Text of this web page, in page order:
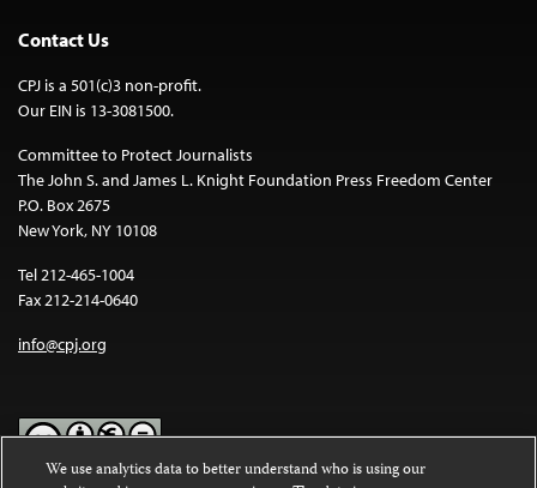
Contact Us
CPJ is a 501(c)3 non-profit.
Our EIN is 13-3081500.
Committee to Protect Journalists
The John S. and James L. Knight Foundation Press Freedom Center
P.O. Box 2675
New York, NY 10108
Tel 212-465-1004
Fax 212-214-0640
info@cpj.org
We use analytics data to better understand who is using our